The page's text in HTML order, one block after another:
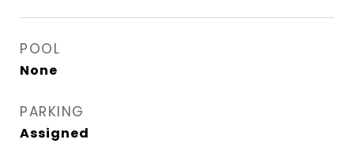
POOL
None
PARKING
Assigned